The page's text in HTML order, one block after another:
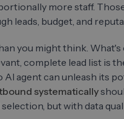
more staff.
leads, budget, and
you might think. What's
complete lead list is
agent can unleash its
systematically
but with data